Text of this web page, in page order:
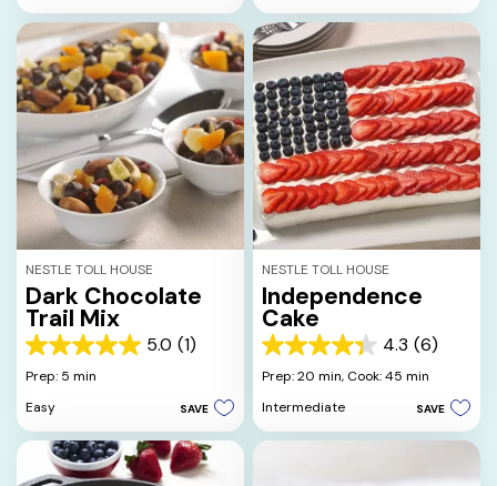
stars.
33
reviews
stars.
7
reviews
NESTLE TOLL HOUSE
Dark Chocolate
Trail Mix
5.0 (1)
5.0
out
5
stars.
review
Prep: 5 min
Easy
SAVE
NESTLE TOLL HOUSE
Independence
Cake
4.3 (6)
4.3
out
5
stars.
Prep: 20 min, Cook: 45 min
Intermediate
SAVE